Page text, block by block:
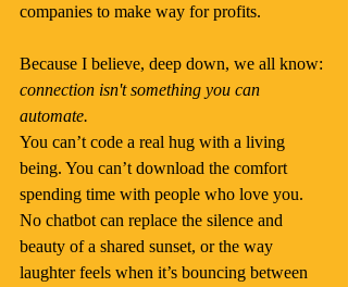
companies to make way for profits.
Because I believe, deep down, we all know:
connection isn't something you can
automate.
You can’t code a real hug with a living
being. You can’t download the comfort
spending time with people who love you.
No chatbot can replace the silence and
beauty of a shared sunset, or the way
laughter feels when it’s bouncing between